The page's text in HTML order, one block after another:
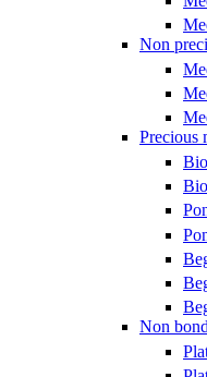
Non
Precious
Non